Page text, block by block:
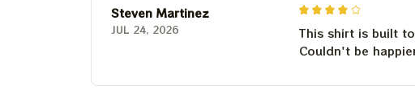
Steven Martinez
JUL 24, 2026
This shirt is built
Couldn't be